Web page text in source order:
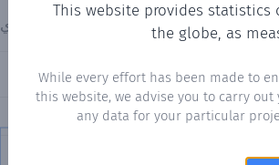
This website provides
the globe, as
While every effort has been made to
this website, we advise you to carry
any data for your particular
in Afgooye أفجوي ? Plotting the number of days